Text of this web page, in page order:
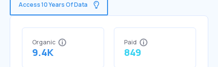
Access 10 Years Of Data
Organic
9.4K
Paid
849